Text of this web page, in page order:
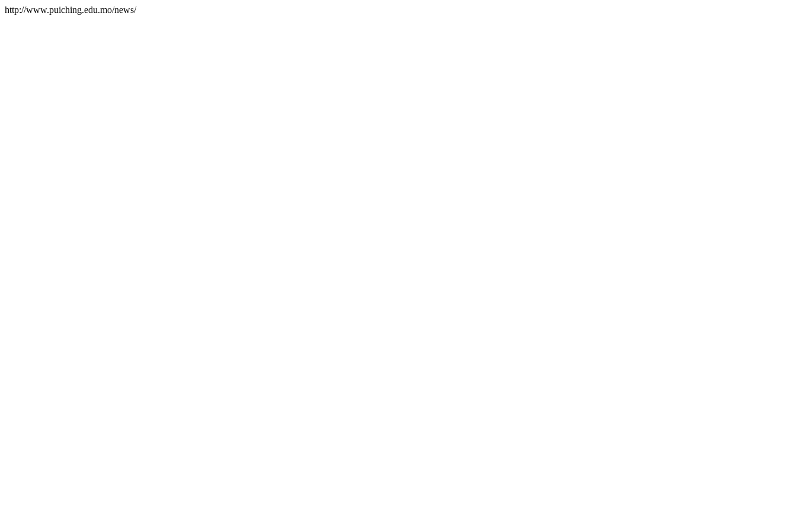
http://www.puiching.edu.mo/news/